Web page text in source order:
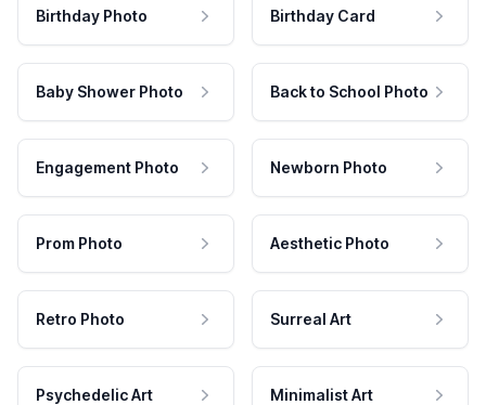
Birthday Photo Birthday Card
Baby Shower Photo Back to School Photo
Engagement Photo Newborn Photo
Prom Photo Aesthetic Photo
Retro Photo Surreal Art
Psychedelic Art Minimalist Art